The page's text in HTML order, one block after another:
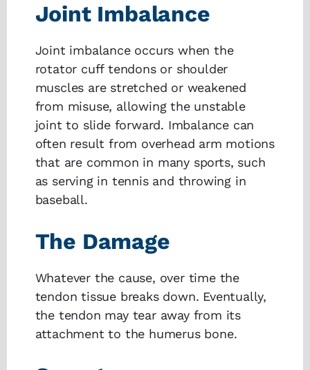
Joint Imbalance
Joint imbalance occurs when the
rotator cuff tendons or shoulder
muscles are stretched or weakened
from misuse, allowing the unstable
joint to slide forward. Imbalance can
often result from overhead arm motions
that are common in many sports, such
as serving in tennis and throwing in
baseball.
The Damage
Whatever the cause, over time the
tendon tissue breaks down. Eventually,
the tendon may tear away from its
attachment to the humerus bone.